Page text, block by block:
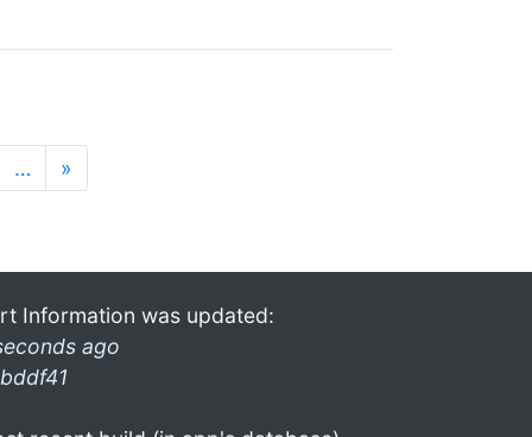
… »
Information was updated:
ago